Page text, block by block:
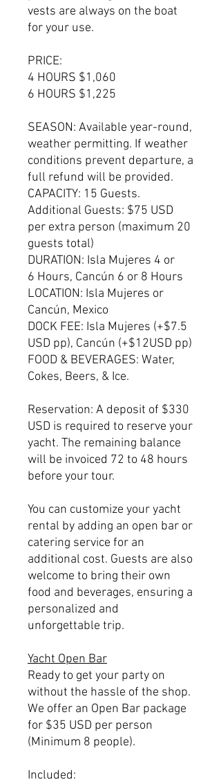
vests are always on the boat
for your use.
PRICE:
4 HOURS $1,060
6 HOURS $1,225
SEASON: Available year-round,
weather permitting. If weather
conditions prevent departure, a
full refund will be provided.
CAPACITY: 15 Guests.
Additional Guests: $75 USD
per extra person (maximum 20
guests total)
DURATION: Isla Mujeres 4 or
6 Hours, Cancún 6 or 8 Hours
LOCATION: Isla Mujeres or
Cancún, Mexico
DOCK FEE: Isla Mujeres (+$7.5
USD pp), Cancún (+$12USD pp)
FOOD & BEVERAGES: Water,
Cokes, Beers, & Ice.
Reservation: A deposit of $330
USD is required to reserve your
yacht. The remaining balance
will be invoiced 72 to 48 hours
before your tour.
You can customize your yacht
rental by adding an open bar or
catering service for an
additional cost. Guests are also
welcome to bring their own
food and beverages, ensuring a
personalized and
unforgettable trip.
Yacht Open Bar
Ready to get your party on
without the hassle of the shop.
We offer an Open Bar package
for $35 USD per person
(Minimum 8 people).
Included: